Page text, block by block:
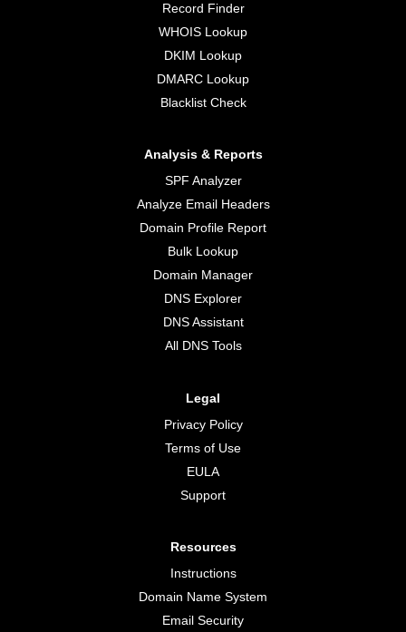
Record Finder
WHOIS Lookup
DKIM Lookup
DMARC Lookup
Blacklist Check
Analysis & Reports
SPF Analyzer
Analyze Email Headers
Domain Profile Report
Bulk Lookup
Domain Manager
DNS Explorer
DNS Assistant
All DNS Tools
Legal
Privacy Policy
Terms of Use
EULA
Support
Resources
Instructions
Domain Name System
Email Security